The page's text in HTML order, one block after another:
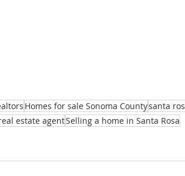
Homes for sale Sonoma Countysanta
estate agentSelling a home in Santa Rosa